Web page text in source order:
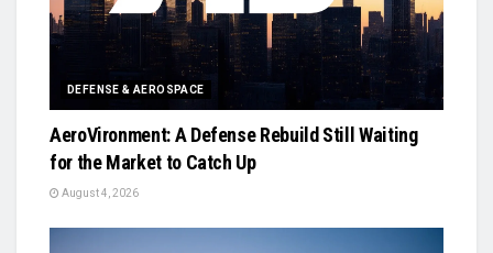
DEFENSE & AEROSPACE
AeroVironment: A Defense Rebuild Still Waiting
for the Market to Catch Up
August 4, 2026